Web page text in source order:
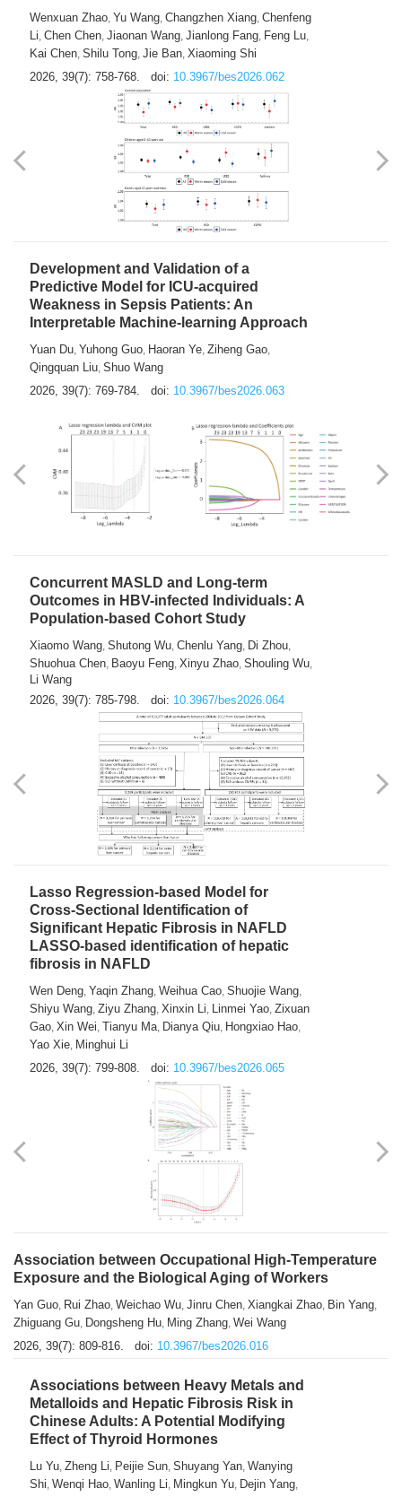
Wenxuan Zhao, Yu Wang, Changzhen Xiang, Chenfeng
Li, Chen Chen, Jiaonan Wang, Jianlong Fang, Feng Lu,
Kai Chen, Shilu Tong, Jie Ban, Xiaoming Shi
2026, 39(7): 758-768.
doi: 10.3967/bes2026.062
Development and Validation of a
Predictive Model for ICU-acquired
Weakness in Sepsis Patients: An
Interpretable Machine-learning Approach
Yuan Du, Yuhong Guo, Haoran Ye, Ziheng Gao,
Qingquan Liu, Shuo Wang
2026, 39(7): 769-784.
doi: 10.3967/bes2026.063
Concurrent MASLD and Long-term
Outcomes in HBV-infected Individuals: A
Population-based Cohort Study
Xiaomo Wang, Shutong Wu, Chenlu Yang, Di Zhou,
Shuohua Chen, Baoyu Feng, Xinyu Zhao, Shouling Wu,
Li Wang
2026, 39(7): 785-798.
doi: 10.3967/bes2026.064
Lasso Regression-based Model for
Cross-Sectional Identification of
Significant Hepatic Fibrosis in NAFLD
LASSO-based identification of hepatic
fibrosis in NAFLD
Wen Deng, Yaqin Zhang, Weihua Cao, Shuojie Wang,
Shiyu Wang, Ziyu Zhang, Xinxin Li, Linmei Yao, Zixuan
Gao, Xin Wei, Tianyu Ma, Dianya Qiu, Hongxiao Hao,
Yao Xie, Minghui Li
2026, 39(7): 799-808.
doi: 10.3967/bes2026.065
Association between Occupational High-Temperature
Exposure and the Biological Aging of Workers
Yan Guo, Rui Zhao, Weichao Wu, Jinru Chen, Xiangkai Zhao, Bin Yang,
Zhiguang Gu, Dongsheng Hu, Ming Zhang, Wei Wang
2026, 39(7): 809-816.
doi: 10.3967/bes2026.016
Associations between Heavy Metals and
Metalloids and Hepatic Fibrosis Risk in
Chinese Adults: A Potential Modifying
Effect of Thyroid Hormones
Lu Yu, Zheng Li, Peijie Sun, Shuyang Yan, Wanying
Shi, Wenqi Hao, Wanling Li, Mingkun Yu, Dejin Yang,